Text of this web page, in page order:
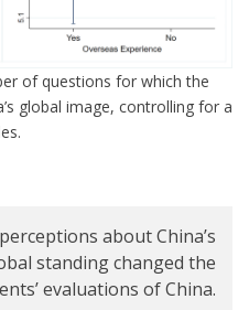
of questions for which the
global image, controlling for a
about China’s
standing changed the
evaluations of China.